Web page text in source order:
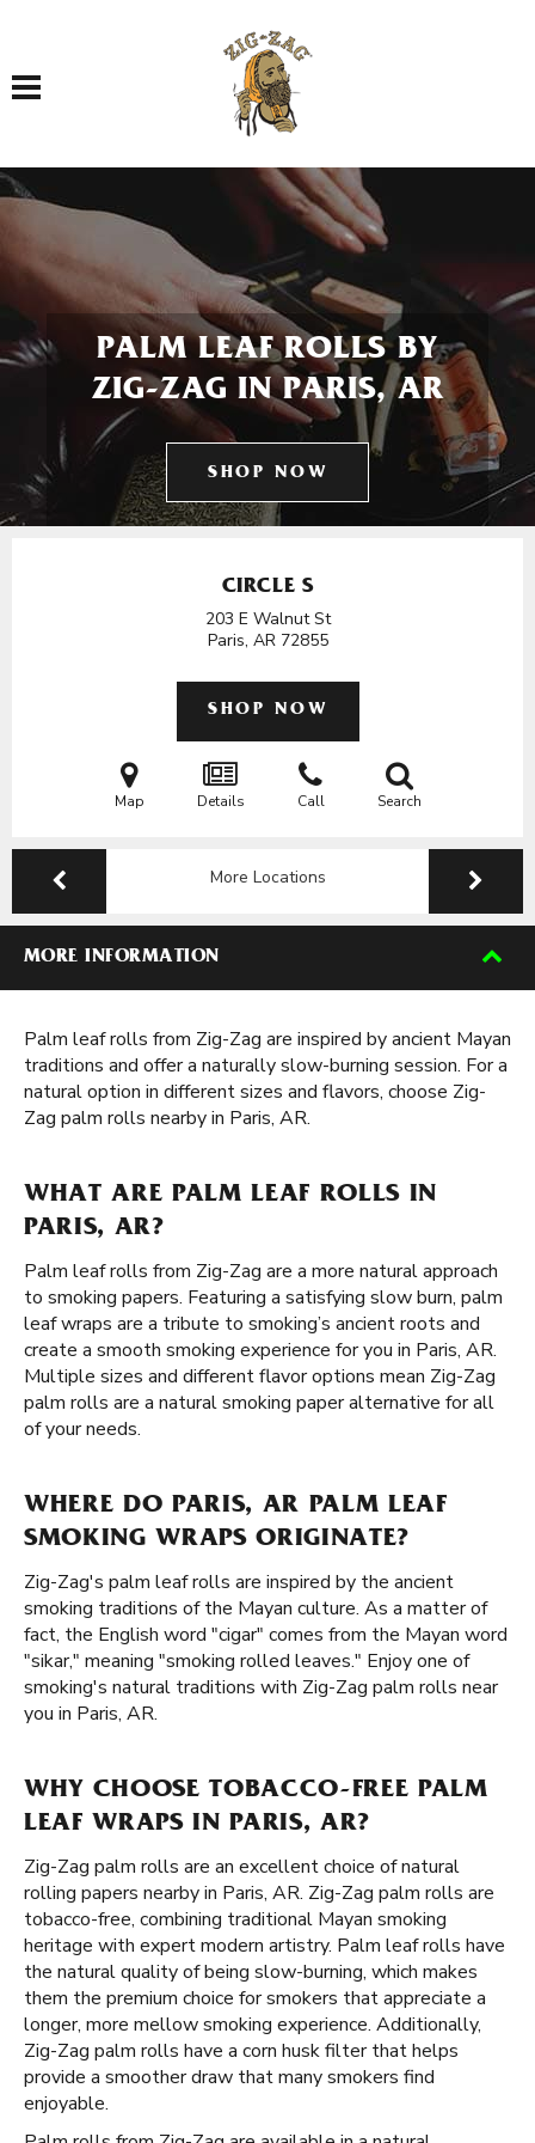
Toggle navigation
PALM LEAF ROLLS BY
ZIG-ZAG IN PARIS, AR
SHOP NOW
CIRCLE S
203 E Walnut St
Paris, AR 72855
SHOP NOW
Map Details Call Search
More Locations
MORE INFORMATION
Palm leaf rolls from Zig-Zag are inspired by ancient Mayan
traditions and offer a naturally slow-burning session. For a
natural option in different sizes and flavors, choose Zig-
Zag palm rolls nearby in Paris, AR.
WHAT ARE PALM LEAF ROLLS IN
PARIS, AR?
Palm leaf rolls from Zig-Zag are a more natural approach
to smoking papers. Featuring a satisfying slow burn, palm
leaf wraps are a tribute to smoking’s ancient roots and
create a smooth smoking experience for you in Paris, AR.
Multiple sizes and different flavor options mean Zig-Zag
palm rolls are a natural smoking paper alternative for all
of your needs.
WHERE DO PARIS, AR PALM LEAF
SMOKING WRAPS ORIGINATE?
Zig-Zag's palm leaf rolls are inspired by the ancient
smoking traditions of the Mayan culture. As a matter of
fact, the English word "cigar" comes from the Mayan word
"sikar," meaning "smoking rolled leaves." Enjoy one of
smoking's natural traditions with Zig-Zag palm rolls near
you in Paris, AR.
WHY CHOOSE TOBACCO-FREE PALM
LEAF WRAPS IN PARIS, AR?
Zig-Zag palm rolls are an excellent choice of natural
rolling papers nearby in Paris, AR. Zig-Zag palm rolls are
tobacco-free, combining traditional Mayan smoking
heritage with expert modern artistry. Palm leaf rolls have
the natural quality of being slow-burning, which makes
them the premium choice for smokers that appreciate a
longer, more mellow smoking experience. Additionally,
Zig-Zag palm rolls have a corn husk filter that helps
provide a smoother draw that many smokers find
enjoyable.